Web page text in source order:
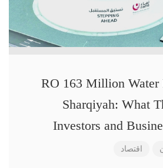
RO 163 Million Water
Sharqiyah: What
Investors and
اقتصاد